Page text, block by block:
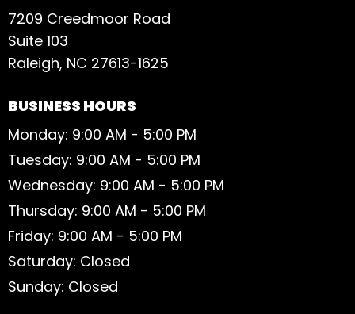
7209 Creedmoor Road
Suite 103
Raleigh, NC 27613-1625
BUSINESS HOURS
Monday: 9:00 AM - 5:00 PM
Tuesday: 9:00 AM - 5:00 PM
Wednesday: 9:00 AM - 5:00 PM
Thursday: 9:00 AM - 5:00 PM
Friday: 9:00 AM - 5:00 PM
Saturday: Closed
Sunday: Closed